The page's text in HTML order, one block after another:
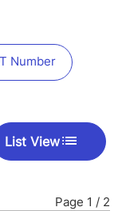
Number
List ViewList
Page 1 / 2